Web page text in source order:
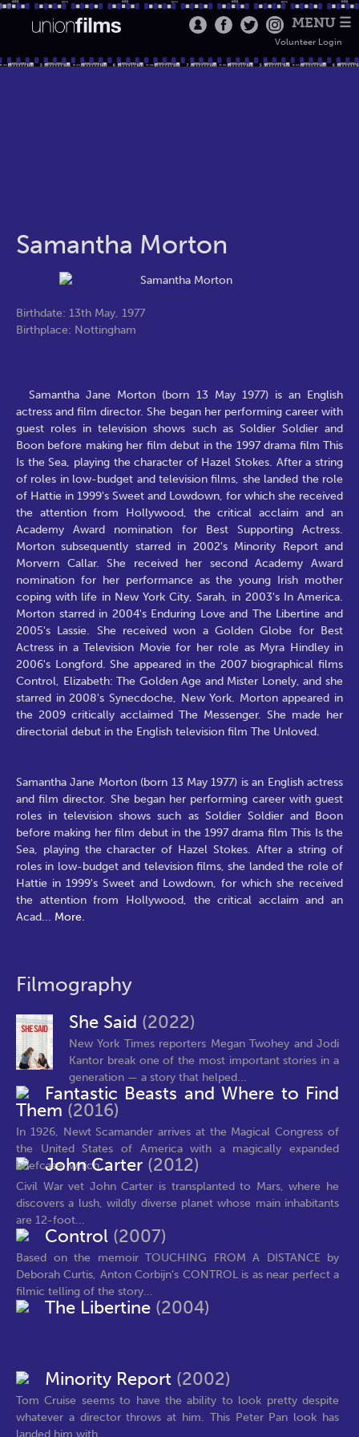
MENU ☰
Volunteer Login
Samantha Morton
Birthdate: 13th May, 1977
Birthplace: Nottingham
Samantha Jane Morton (born 13 May 1977) is an English
actress and film director. She began her performing career with
guest roles in television shows such as Soldier Soldier and
Boon before making her film debut in the 1997 drama film This
Is the Sea, playing the character of Hazel Stokes. After a string
of roles in low-budget and television films, she landed the role
of Hattie in 1999's Sweet and Lowdown, for which she received
the attention from Hollywood, the critical acclaim and an
Academy Award nomination for Best Supporting Actress.
Morton subsequently starred in 2002's Minority Report and
Morvern Callar. She received her second Academy Award
nomination for her performance as the young Irish mother
coping with life in New York City, Sarah, in 2003's In America.
Morton starred in 2004's Enduring Love and The Libertine and
2005's Lassie. She received won a Golden Globe for Best
Actress in a Television Movie for her role as Myra Hindley in
2006's Longford. She appeared in the 2007 biographical films
Control, Elizabeth: The Golden Age and Mister Lonely, and she
starred in 2008's Synecdoche, New York. Morton appeared in
the 2009 critically acclaimed The Messenger. She made her
directorial debut in the English television film The Unloved.
Samantha Jane Morton (born 13 May 1977) is an English actress
and film director. She began her performing career with guest
roles in television shows such as Soldier Soldier and Boon
before making her film debut in the 1997 drama film This Is the
Sea, playing the character of Hazel Stokes. After a string of
roles in low-budget and television films, she landed the role of
Hattie in 1999's Sweet and Lowdown, for which she received
the attention from Hollywood, the critical acclaim and an
Acad... More.
Filmography
She Said (2022)
New York Times reporters Megan Twohey and Jodi
Kantor break one of the most important stories in a
generation — a story that helped...
Fantastic Beasts and Where to Find
Them (2016)
In 1926, Newt Scamander arrives at the Magical Congress of
the United States of America with a magically expanded
briefcase, which...
John Carter (2012)
Civil War vet John Carter is transplanted to Mars, where he
discovers a lush, wildly diverse planet whose main inhabitants
are 12-foot...
Control (2007)
Based on the memoir TOUCHING FROM A DISTANCE by
Deborah Curtis, Anton Corbijn’s CONTROL is as near perfect a
filmic telling of the story...
The Libertine (2004)
Minority Report (2002)
Tom Cruise seems to have the ability to look pretty despite
whatever a director throws at him. This Peter Pan look has
landed him with...